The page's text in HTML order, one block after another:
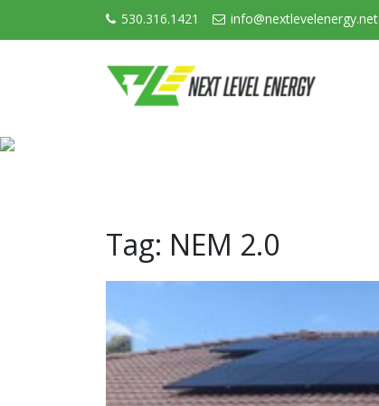
530.316.1421 info@nextlevelenergy.net
Tag: NEM 2.0